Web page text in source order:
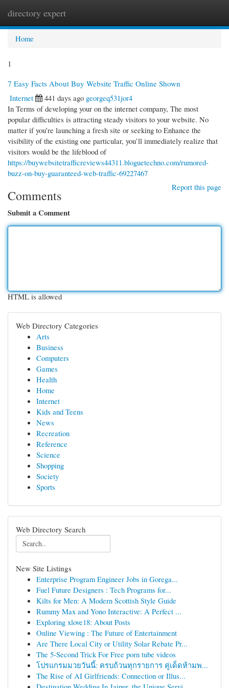
directory expert
Home
1
7 Easy Facts About Buy Website Traffic Online Shown
Internet
441 days ago georgeq531jor4
In Terms of developing your on the internet company, The most
popular difficulties is attracting steady visitors to your website. No
matter if you’re launching a fresh site or seeking to Enhance the
visibility of the existing one particular, you’ll immediately realize that
visitors would be the lifeblood of
https://buywebsitetrafficreviews44311.bloguetechno.com/rumored-
buzz-on-buy-guaranteed-web-traffic-69227467
Report this page
Comments
Submit a Comment
HTML is allowed
Web Directory Categories
Arts
Business
Computers
Games
Health
Home
Internet
Kids and Teens
News
Recreation
Reference
Science
Shopping
Society
Sports
Web Directory Search
New Site Listings
Enterprise Program Engineer Jobs in Gorega...
Fuel Future Designers : Tech Programs for...
Kilts for Men: A Modern Scottish Style Guide
Rummy Max and Yono Interactive: A Perfect ...
Exploring xlove18: About Posts
Online Viewing : The Future of Entertainment
Are There Local City or Utility Solar Rebate Pr...
The 5-Second Trick For Free porn tube videos
โปรแกรมมวยวันนี้: ครบถ้วนทุกรายการ คู่เด็ดห้ามพ...
The Rise of AI Girlfriends: Connection or Illus...